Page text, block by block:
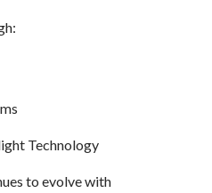
Technology
to evolve with